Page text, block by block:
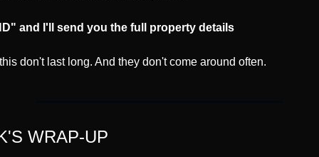
and I'll send you the full property details
don't last long. And they don't come around often.
WRAP-UP